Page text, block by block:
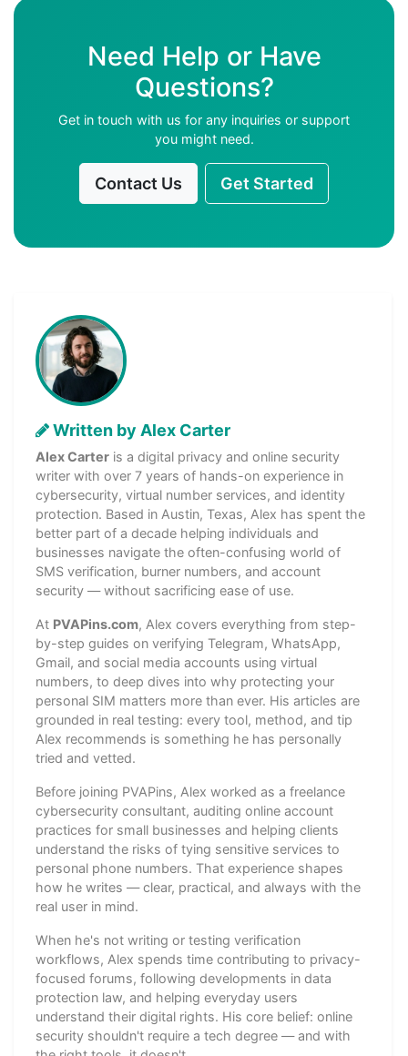
Need Help or Have
Questions?
Get in touch with us for any inquiries or support
you might need.
Contact Us Get Started
Written by Alex Carter
Alex Carter is a digital privacy and online security
writer with over 7 years of hands-on experience in
cybersecurity, virtual number services, and identity
protection. Based in Austin, Texas, Alex has spent the
better part of a decade helping individuals and
businesses navigate the often-confusing world of
SMS verification, burner numbers, and account
security — without sacrificing ease of use.
At PVAPins.com, Alex covers everything from step-
by-step guides on verifying Telegram, WhatsApp,
Gmail, and social media accounts using virtual
numbers, to deep dives into why protecting your
personal SIM matters more than ever. His articles are
grounded in real testing: every tool, method, and tip
Alex recommends is something he has personally
tried and vetted.
Before joining PVAPins, Alex worked as a freelance
cybersecurity consultant, auditing online account
practices for small businesses and helping clients
understand the risks of tying sensitive services to
personal phone numbers. That experience shapes
how he writes — clear, practical, and always with the
real user in mind.
When he's not writing or testing verification
workflows, Alex spends time contributing to privacy-
focused forums, following developments in data
protection law, and helping everyday users
understand their digital rights. His core belief: online
security shouldn't require a tech degree — and with